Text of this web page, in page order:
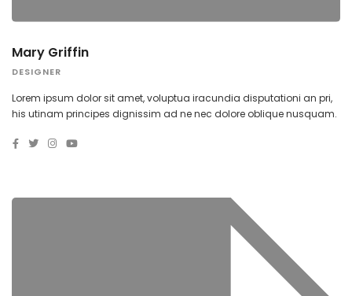
Mary Griffin
DESIGNER
Lorem ipsum dolor sit amet, voluptua iracundia disputationi an pri,
his utinam principes dignissim ad ne nec dolore oblique nusquam.